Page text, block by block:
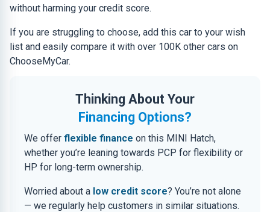
without harming your credit score.
If you are struggling to choose, add this car to your wish
list and easily compare it with over 100K other cars on
ChooseMyCar.
Thinking About Your
Financing Options?
We offer flexible finance on this MINI Hatch,
whether you’re leaning towards PCP for flexibility or
HP for long-term ownership.
Worried about a low credit score? You’re not alone
— we regularly help customers in similar situations.